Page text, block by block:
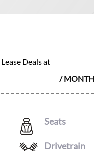
Lease Deals at
/ MONTH
Seats
Drivetrain